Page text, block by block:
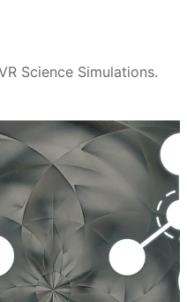
Science Simulations.